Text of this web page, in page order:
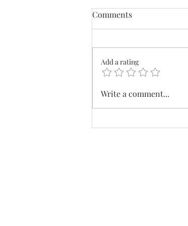
What's In Your Wallet?
Comments
Add a rating
Write a comment...